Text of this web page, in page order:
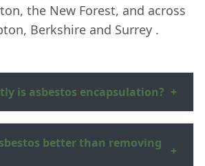
the New Forest, and across
Berkshire and Surrey .
is asbestos encapsulation? +
better than removing
+